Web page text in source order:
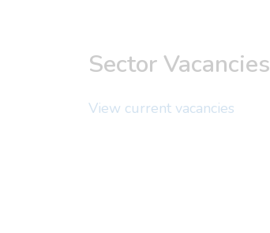
Sector Vacancies
View current vacancies